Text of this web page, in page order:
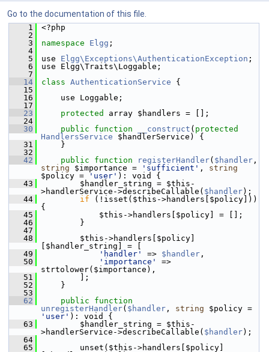
Go to the documentation of this file.
    1
<?php
    2
    3
namespace Elgg ;
    4
    5
use Elgg\Exceptions\AuthenticationException ;
    6
use Elgg\Traits\Loggable;
    7
   14
class AuthenticationService {
   15
   16
use Loggable;
   17
   23
protected
array $handlers = [];
   24
   30
public function __construct ( protected
HandlersService $handlerService) {
   31
}
   32
   42
public function registerHandler( $handler
string $importance = 'sufficient' , string
$policy =
'user' ): void {
   43
$handler_string = $this-
>handlerService->describeCallable( $handler);
   44
if (!isset($this->handlers[$policy]))
{
   45
$this->handlers[$policy] = [];
   46
}
   47
   48
$this->handlers[$policy]
[$handler_string] = [
   49
'handler' => $handler ,
   50
'importance'
=>
strtolower($importance),
   51
];
   52
}
   53
   62
public
function
unregisterHandler( $handler , string
'user' ): void {
   63
$handler_string = $this-
>handlerService->describeCallable( $handler);
   64
   65
unset($this->handlers[$policy]